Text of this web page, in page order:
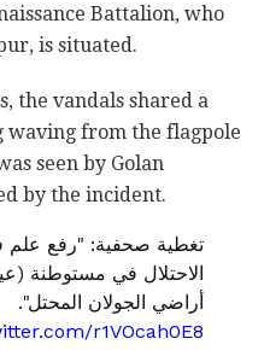
Battalion, who
is situated.
the vandals shared a
waving from the flagpole
seen by Golan
by the incident.
تغطية صحفية: "رفع علم
الاحتلال في مستوطنة
أراضي الجولان المحتل".
r1VOcah0E8